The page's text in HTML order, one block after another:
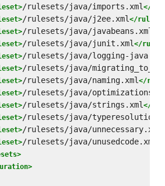
/rulesets/java/imports.xml </
/rulesets/java/j2ee.xml </
/rulesets/java/javabeans.xml
/rulesets/java/junit.xml </
/rulesets/java/logging-
/rulesets/java/
/rulesets/java/naming.xml </
/rulesets/java/
/rulesets/java/strings.xml </
/rulesets/java/
/rulesets/java/unnecessary.xml
/rulesets/java/unusedcode.xml